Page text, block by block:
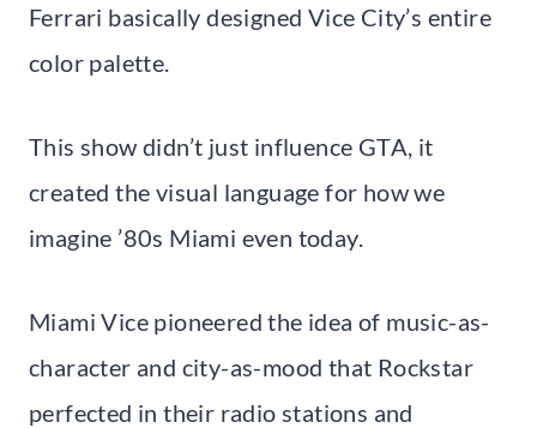
Ferrari basically designed Vice City’s entire
color palette.
This show didn’t just influence GTA, it
created the visual language for how we
imagine ’80s Miami even today.
Miami Vice pioneered the idea of music-as-
character and city-as-mood that Rockstar
perfected in their radio stations and